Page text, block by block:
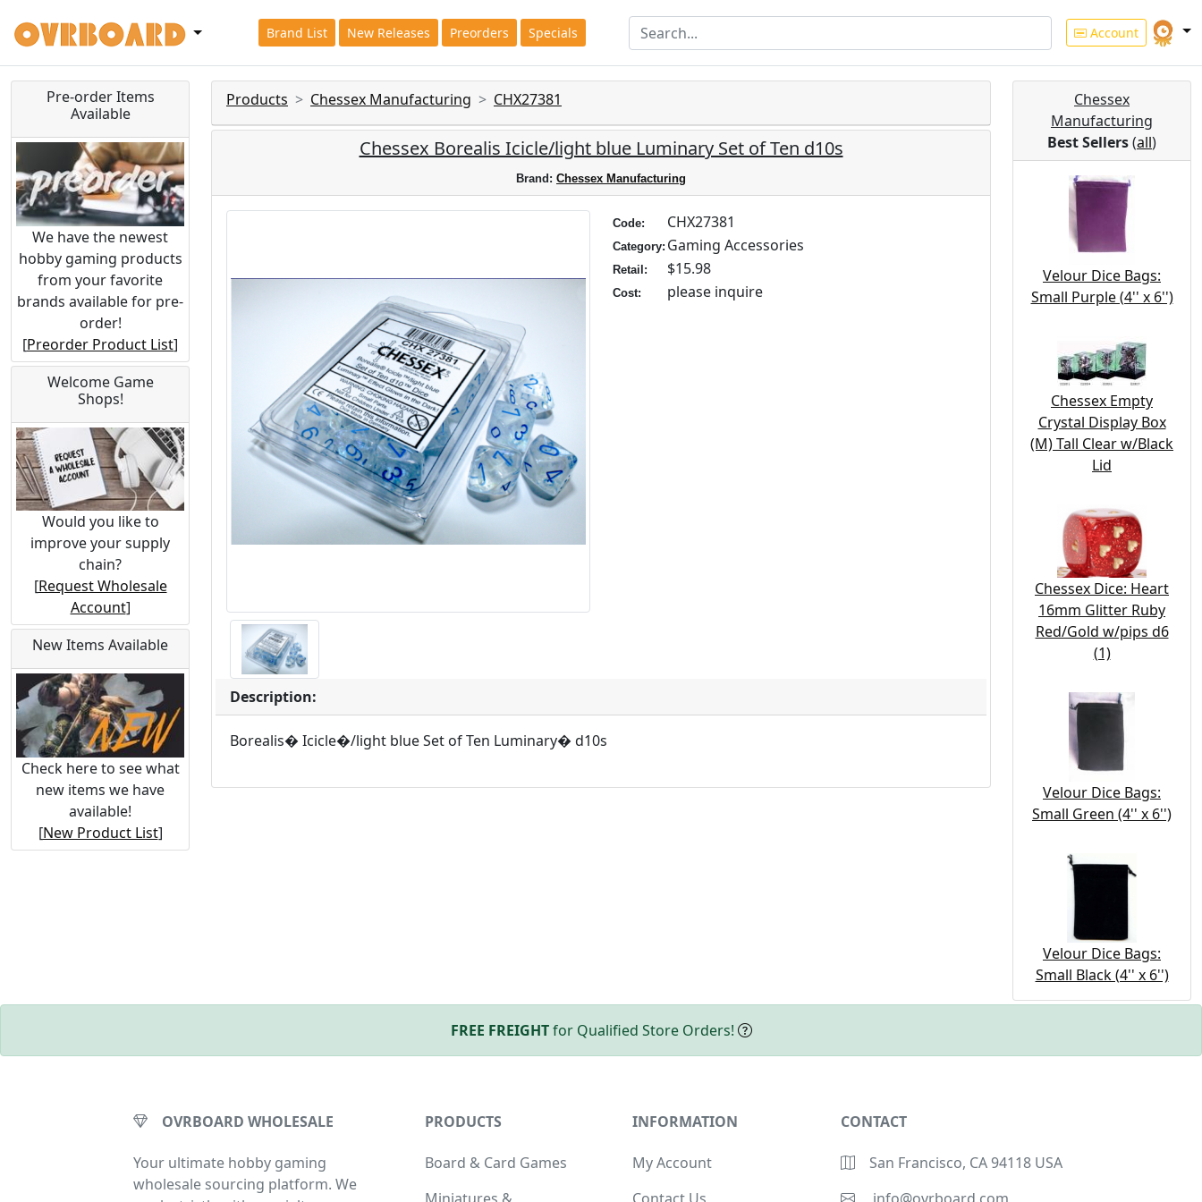
Brand List New Releases Preorders Specials Account
Pre-order Items
Available
We have the newest
hobby gaming products
from your favorite
brands available for pre-
order!
[Preorder Product List]
Welcome Game
Shops!
Would you like to
improve your supply
chain?
[Request Wholesale
Account]
New Items Available
Check here to see what
new items we have
available!
[New Product List]
Products Chessex Manufacturing CHX27381
Chessex Borealis Icicle/light blue Luminary Set of Ten d10s
Brand: Chessex Manufacturing
Code: CHX27381
Category: Gaming Accessories
Retail: $15.98
Cost: please inquire
Description:
Borealis� Icicle�/light blue Set of Ten Luminary� d10s
Chessex
Manufacturing
Best Sellers(all)
Velour Dice Bags:
Small Purple (4'' x 6'')
Chessex Empty
Crystal Display Box
(M) Tall Clear w/Black
Lid
Chessex Dice: Heart
16mm Glitter Ruby
Red/Gold w/pips d6
(1)
Velour Dice Bags:
Small Green (4'' x 6'')
Velour Dice Bags:
Small Black (4'' x 6'')
FREE FREIGHTfor Qualified Store Orders!
OVRBOARD WHOLESALE
Your ultimate hobby gaming
wholesale sourcing platform. We
PRODUCTS
Board & Card Games
INFORMATION
My Account
CONTACT
San Francisco, CA 94118 USA